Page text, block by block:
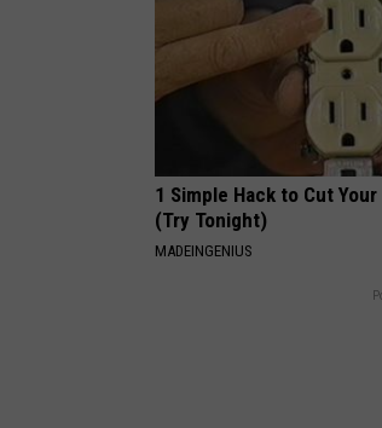
1 Simple Hack to Cut
(Try Tonight)
MADEINGENIUS